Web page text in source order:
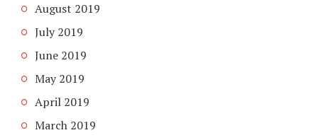
August 2019
July 2019
June 2019
May 2019
April 2019
March 2019